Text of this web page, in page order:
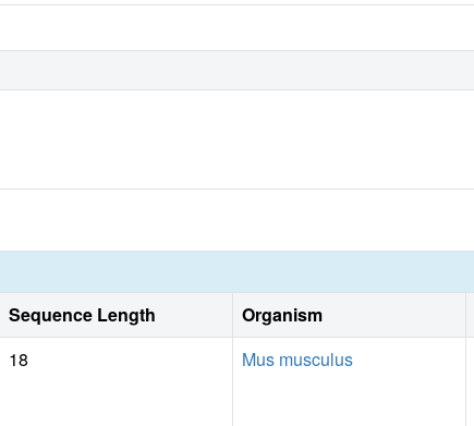
Sequence Length Organism
18 Mus musculus